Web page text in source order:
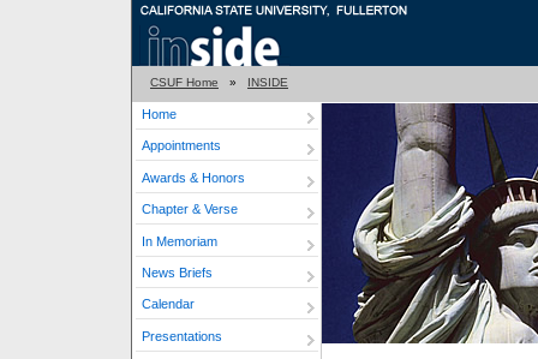
CSUF Home » INSIDE
Home
Appointments
Awards & Honors
Chapter & Verse
In Memoriam
News Briefs
Calendar
Presentations